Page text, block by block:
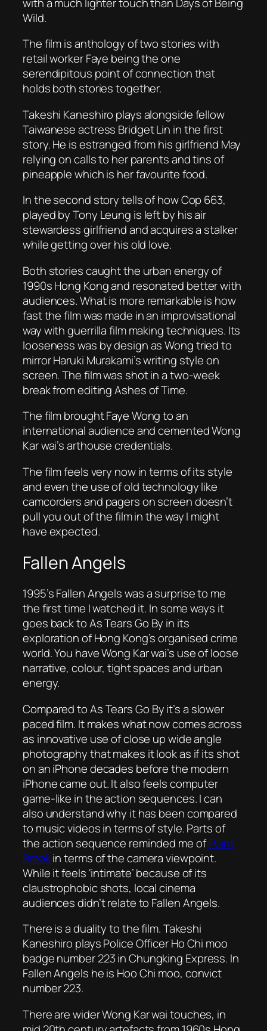
Wild.
The film is anthology of two stories with
retail worker Faye being the one
serendipitous point of connection that
holds both stories together.
Takeshi Kaneshiro plays alongside fellow
Taiwanese actress Bridget Lin in the first
story. He is estranged from his girlfriend May
relying on calls to her parents and tins of
pineapple which is her favourite food.
In the second story tells of how Cop 663,
played by Tony Leung is left by his air
stewardess girlfriend and acquires a stalker
while getting over his old love.
Both stories caught the urban energy of
1990s Hong Kong and resonated better with
audiences. What is more remarkable is how
fast the film was made in an improvisational
way with guerrilla film making techniques. Its
looseness was by design as Wong tried to
mirror Haruki Murakami’s writing style on
screen. The film was shot in a two-week
break from editingAshes of Time.
The film brought Faye Wong to an
international audience and cemented Wong
Kar wai’s arthouse credentials.
The film feels very now in terms of its style
and even the use of old technology like
camcorders and pagers on screen doesn’t
pull you out of the film in the way I might
have expected.
Fallen Angels
1995’sFallen Angelswas a surprise to me
the first time I watched it. In some ways it
goes back toAs Tears Go By in its
exploration of Hong Kong’s organised crime
world. You have Wong Kar wai’s use of loose
narrative, colour, tight spaces and urban
energy.
Compared toAs Tears Go Byit’s a slower
paced film. It makes what now comes across
as innovative use of close up wide angle
photography that makes it look as if its shot
on an iPhone decades before the modern
iPhone came out. It also feels computer
game-like in the action sequences. I can
also understand why it has been compared
to music videos in terms of style. Parts of
the action sequence reminded me ofPoint
Breakin terms of the camera viewpoint.
While it feels ‘intimate’ because of its
claustrophobic shots, local cinema
audiences didn’t relate to Fallen Angels.
There is a duality to the film. Takeshi
Kaneshiro plays Police Officer Ho Chi moo
badge number 223 in Chungking Express. In
Fallen Angels he is Hoo Chi moo, convict
number 223.
There are wider Wong Kar wai touches, in